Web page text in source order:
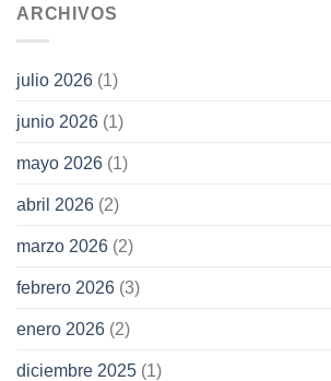
ARCHIVOS
julio 2026 (1)
junio 2026 (1)
mayo 2026 (1)
abril 2026 (2)
marzo 2026 (2)
febrero 2026 (3)
enero 2026 (2)
diciembre 2025 (1)